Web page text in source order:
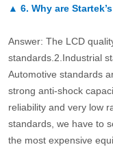
▲ 6. Why are
Answer: The LCD
standards.2.Industrial
Automotive standards
strong anti-shock
reliability and very low
standards, we have to
the most expensive